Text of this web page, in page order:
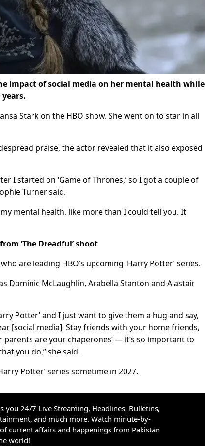
impact of social media on her mental health while
years.
Stark on the HBO show. She went on to star in all
praise, the actor revealed that it also exposed
I started on ‘Game of Thrones,’ so I got a couple of
Turner said.
mental health, like more than I could tell you. It
‘The Dreadful’ shoot
are leading HBO’s upcoming ‘Harry Potter’ series.
Dominic McLaughlin, Arabella Stanton and Alastair
Potter’ and I just want to give them a hug and say,
[social media]. Stay friends with your home friends,
are your chaperones’ — it’s so important to
you do,” she said.
Potter’ series sometime in 2027.
you 24/7 Live Streaming, Headlines, Bulletins,
and much more. Watch minute-by-
current affairs and happenings from Pakistan
world!